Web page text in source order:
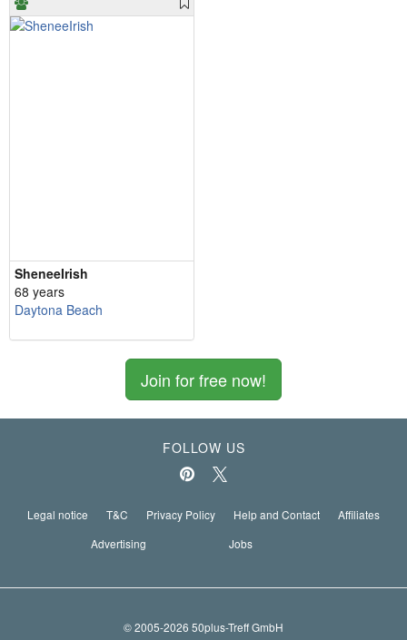
SheneeIrish
68 years
Daytona Beach
Join for free now!
FOLLOW US
Legal notice T&C Privacy Policy Help and Contact
Affiliates
Advertising
Jobs
© 2005-2026 50plus-Treff GmbH